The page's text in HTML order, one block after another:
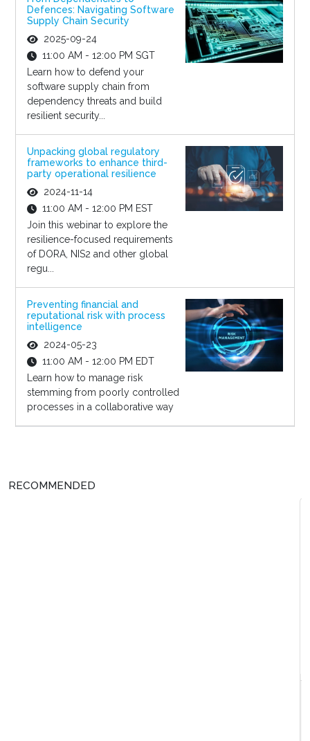
Defences: Navigating Software
Supply Chain Security
2025-09-24
11:00 AM - 12:00 PM SGT
Learn how to defend your
software supply chain from
dependency threats and build
resilient security...
Unpacking global regulatory
frameworks to enhance third-
party operational resilience
2024-11-14
11:00 AM - 12:00 PM EST
Join this webinar to explore the
resilience-focused requirements
of DORA, NIS2 and other global
regu...
Preventing financial and
reputational risk with process
intelligence
2024-05-23
11:00 AM - 12:00 PM EDT
Learn how to manage risk
stemming from poorly controlled
processes in a collaborative way
RECOMMENDED